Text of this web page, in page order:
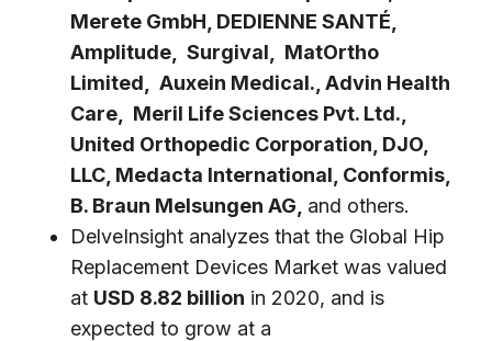
Merete GmbH, DEDIENNE SANTÉ,
Amplitude, Surgival, MatOrtho
Limited, Auxein Medical., Advin Health
Care, Meril Life Sciences Pvt. Ltd.,
United Orthopedic Corporation, DJO,
LLC, Medacta International, Conformis,
B. Braun Melsungen AG, and others.
DelveInsight analyzes that the Global Hip
Replacement Devices Market was valued
at USD 8.82 billion in 2020, and is
expected to grow at a